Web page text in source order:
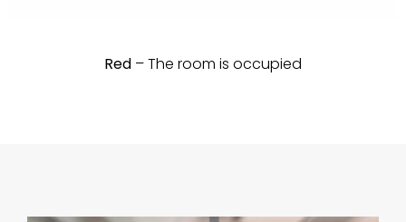
Red – The room is occupied